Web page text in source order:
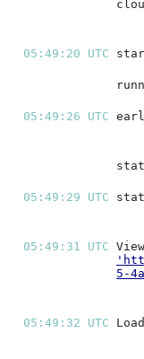
05:49:20 UTC
05:49:26 UTC
05:49:29 UTC
05:49:31 UTC
5-
05:49:32 UTC